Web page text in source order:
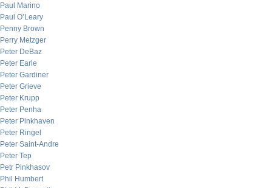
Paul Marino
Paul O’Leary
Penny Brown
Perry Metzger
Peter DeBaz
Peter Earle
Peter Gardiner
Peter Grieve
Peter Krupp
Peter Penha
Peter Pinkhaven
Peter Ringel
Peter Saint-Andre
Peter Tep
Petr Pinkhasov
Phil Humbert